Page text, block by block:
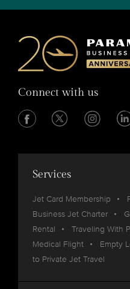
Connect with us
Services
Jet Card Membership
Business Jet Charter
Rental
Traveling With
Medical Flight
Empty
to Private Jet Travel